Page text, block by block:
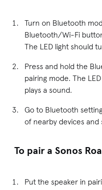
Turn on Bluetooth
Bluetooth/Wi-Fi
The LED light should
Press and hold the
pairing mode. The
plays a sound.
Go to Bluetooth
of nearby devices and
To pair a Sonos
Put the speaker in